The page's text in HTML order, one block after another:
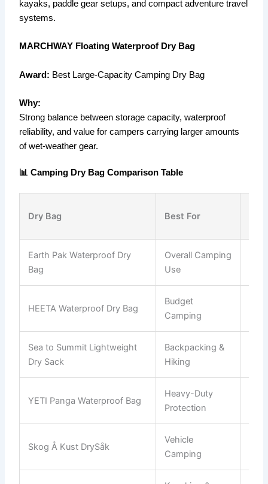
kayaks, paddle gear setups, and compact adventure travel
systems.
MARCHWAY Floating Waterproof Dry Bag
Award: Best Large-Capacity Camping Dry Bag
Why:
Strong balance between storage capacity, waterproof
reliability, and value for campers carrying larger amounts
of wet-weather gear.
📊 Camping Dry Bag Comparison Table
Dry Bag Best For
Earth Pak Waterproof Dry
Bag
Overall Camping
Use
HEETA Waterproof Dry Bag
Budget
Camping
Sea to Summit Lightweight
Dry Sack
Backpacking &
Hiking
YETI Panga Waterproof Bag
Heavy-Duty
Protection
Skog Å Kust DrySåk
Vehicle
Camping